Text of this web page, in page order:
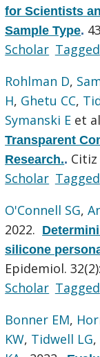
for Scientists
Sample Type.
Scholar Tagged
Rohlman D,
H, Ghetu CC,
Symanski E et
Transparent
Research.. Citiz
Scholar Tagged
O'Connell SG,
2022.
silicone
Epidemiol.
Scholar Tagged
Bonner EM,
KW, Tidwell LG,